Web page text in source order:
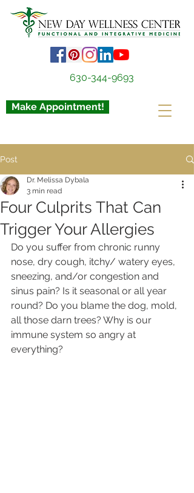
630-344-9693
Make Appointment!
Post
Four Culprits That Can
Trigger Your Allergies
Dr. Melissa Dybala
3 min read
Do you suffer from chronic runny
nose, dry cough, itchy/ watery eyes,
sneezing, and/or congestion and
sinus pain? Is it seasonal or all year
round? Do you blame the dog, mold,
all those darn trees? Why is our
immune system so angry at
everything?